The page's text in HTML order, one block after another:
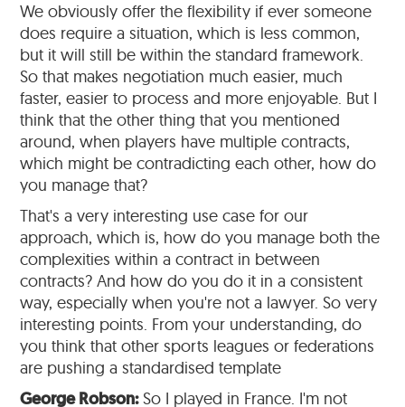
We obviously offer the flexibility if ever someone
does require a situation, which is less common,
but it will still be within the standard framework.
So that makes negotiation much easier, much
faster, easier to process and more enjoyable. But I
think that the other thing that you mentioned
around, when players have multiple contracts,
which might be contradicting each other, how do
you manage that?
That's a very interesting use case for our
approach, which is, how do you manage both the
complexities within a contract in between
contracts? And how do you do it in a consistent
way, especially when you're not a lawyer. So very
interesting points. From your understanding, do
you think that other sports leagues or federations
are pushing a standardised template
George Robson:So I played in France. I'm not